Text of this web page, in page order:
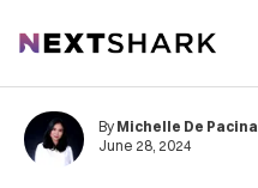
NextShark
By Michelle De Pacina
June 28, 2024